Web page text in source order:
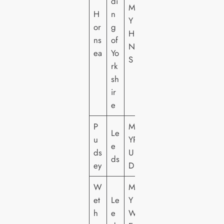
H
or
ns
ea
n
g
of
Yo
rk
sh
ir
e
M
Y
H
N
S
P
u
ds
ey
Le
e
ds
M
YP
U
D
W
et
h
Le
e
M
Y
W